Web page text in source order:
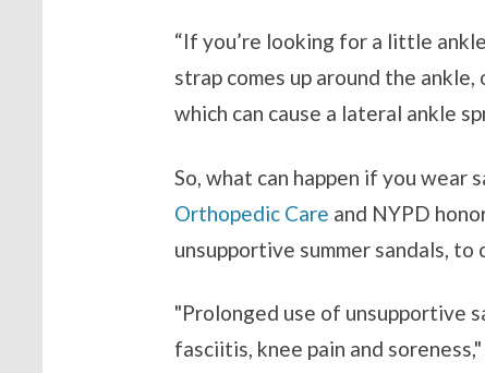
“If you’re looking for a little
strap comes up around the
which can cause a lateral ankle
So, what can happen if you wear
Orthopedic Care and NYPD
unsupportive summer sandals, to
"Prolonged use of unsupportive
fasciitis, knee pain and